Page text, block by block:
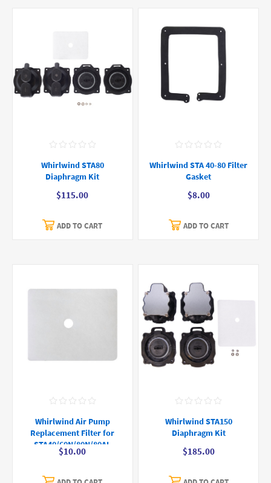
Whirlwind STA80
Diaphragm Kit
$115.00
ADD TO CART
Whirlwind STA 40-80 Filter
Gasket
$8.00
ADD TO CART
Whirlwind Air Pump
Replacement Filter for
STA40/60N/80N/80AL
$10.00
Whirlwind STA150
Diaphragm Kit
$185.00